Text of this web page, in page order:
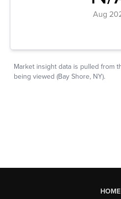
HOME